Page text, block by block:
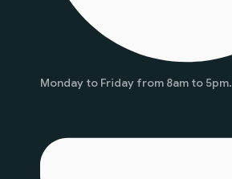
Monday to Friday from 8am to 5pm.